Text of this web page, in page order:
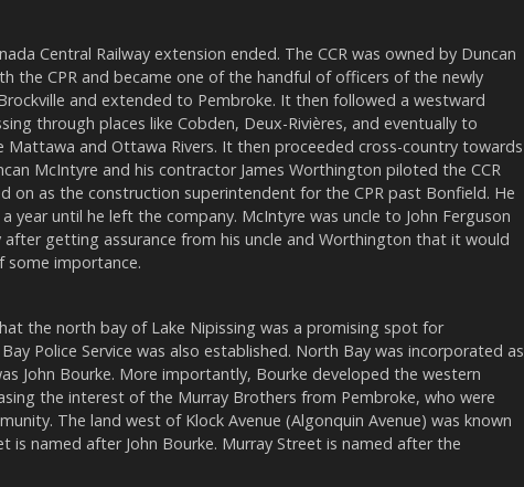
Central Railway extension ended. The CCR was owned by Duncan
the CPR and became one of the handful of officers of the newly
and extended to Pembroke. It then followed a westward
through places like Cobden, Deux-Rivières, and eventually to
and Ottawa Rivers. It then proceeded cross-country towards
McIntyre and his contractor James Worthington piloted the CCR
on as the construction superintendent for the CPR past Bonfield. He
year until he left the company. McIntyre was uncle to John Ferguson
getting assurance from his uncle and Worthington that it would
some importance.
the north bay of Lake Nipissing was a promising spot for
Police Service was also established. North Bay was incorporated as
John Bourke. More importantly, Bourke developed the western
the interest of the Murray Brothers from Pembroke, who were
The land west of Klock Avenue (Algonquin Avenue) was known
is named after John Bourke. Murray Street is named after the